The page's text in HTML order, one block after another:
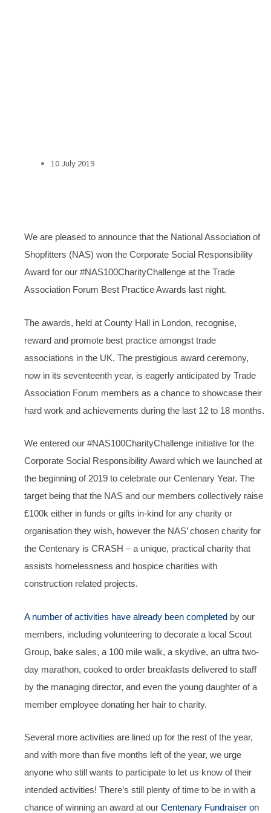
10 July 2019
We are pleased to announce that the National Association of
Shopfitters (NAS) won the Corporate Social Responsibility
Award for our #NAS100CharityChallenge at the Trade
Association Forum Best Practice Awards last night.
The awards, held at County Hall in London, recognise,
reward and promote best practice amongst trade
associations in the UK. The prestigious award ceremony,
now in its seventeenth year, is eagerly anticipated by Trade
Association Forum members as a chance to showcase their
hard work and achievements during the last 12 to 18 months.
We entered our #NAS100CharityChallenge initiative for the
Corporate Social Responsibility Award which we launched at
the beginning of 2019 to celebrate our Centenary Year. The
target being that the NAS and our members collectively raise
£100k either in funds or gifts in-kind for any charity or
organisation they wish, however the NAS’ chosen charity for
the Centenary is CRASH – a unique, practical charity that
assists homelessness and hospice charities with
construction related projects.
A number of activities have already been completed by our
members, including volunteering to decorate a local Scout
Group, bake sales, a 100 mile walk, a skydive, an ultra two-
day marathon, cooked to order breakfasts delivered to staff
by the managing director, and even the young daughter of a
member employee donating her hair to charity.
Several more activities are lined up for the rest of the year,
and with more than five months left of the year, we urge
anyone who still wants to participate to let us know of their
intended activities! There’s still plenty of time to be in with a
chance of winning an award at our Centenary Fundraiser on